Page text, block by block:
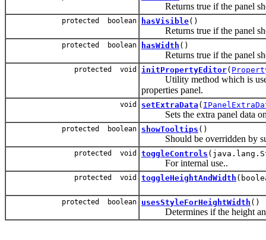
Returns true if the panel
protected boolean hasVisible()
Returns true if the panel
protected boolean hasWidth ()
Returns true if the panel
protected void initPropertyEditor(
Utility method which is used
properties panel.
void setExtraData (
Sets the extra panel data on
protected boolean showTooltips ()
Should be overridden by
protected void toggleControls
For internal use..
protected void toggleHeightAndWidth
protected boolean usesStyleForHeightWidth ()
Determines if the height and